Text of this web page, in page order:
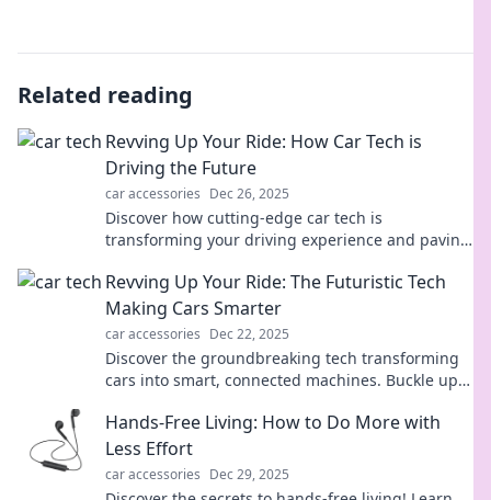
Related reading
Revving Up Your Ride: How Car Tech is
Driving the Future
car accessories Dec 26, 2025
Discover how cutting-edge car tech is
transforming your driving experience and paving
Revving Up Your Ride: The Futuristic Tech
Making Cars Smarter
car accessories Dec 22, 2025
Discover the groundbreaking tech transforming
cars into smart, connected machines. Buckle up
Hands-Free Living: How to Do More with
Less Effort
car accessories Dec 29, 2025